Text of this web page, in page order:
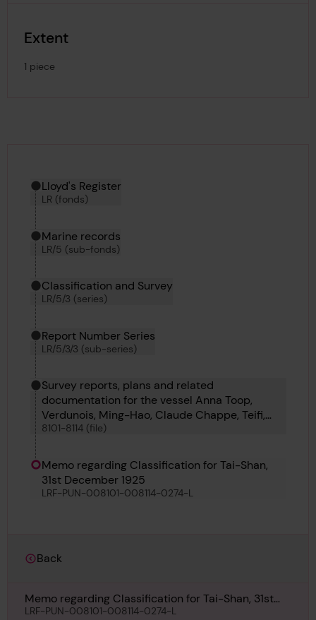
Extent
1 piece
Hierarchy tool
Current location in archive:
Lloyd's Register
LR (fonds)
Marine records
LR/5 (sub-fonds)
Classification and Survey
LR/5/3 (series)
Report Number Series
LR/5/3/3 (sub-series)
Survey reports, plans and related
documentation for the vessel Anna Toop,
Verdunois, Ming-Hao, Claude Chappe, Teifi,
Westmere, Fei Hu, Heather King, Oillight, Tai-
8101-8114 (file)
Memo regarding Classification for Tai-Shan,
31st December 1925
LRF-PUN-008101-008114-0274-L
Back
Memo regarding Classification for Tai-Shan, 31st
December 1925
LRF-PUN-008101-008114-0274-L